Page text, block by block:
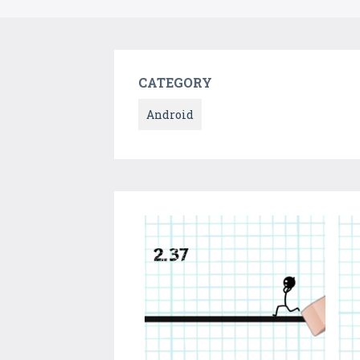
CATEGORY
Android